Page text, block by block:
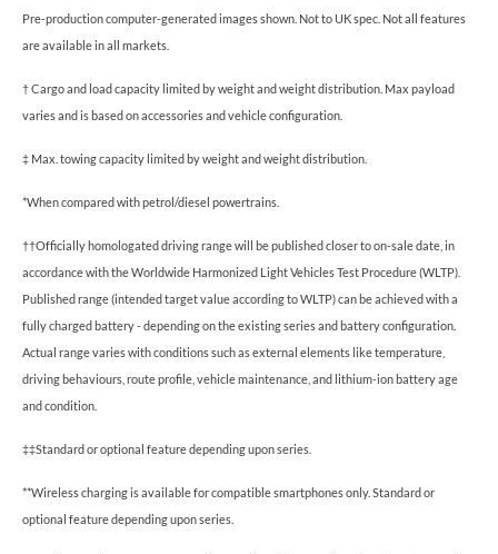
Pre-production computer-generated images shown. Not to UK spec. Not all features
are available in all markets.
† Cargo and load capacity limited by weight and weight distribution. Max payload
varies and is based on accessories and vehicle configuration.
‡ Max. towing capacity limited by weight and weight distribution.
*When compared with petrol/diesel powertrains.
††Officially homologated driving range will be published closer to on-sale date, in
accordance with the Worldwide Harmonized Light Vehicles Test Procedure (WLTP).
Published range (intended target value according to WLTP) can be achieved with a
fully charged battery - depending on the existing series and battery configuration.
Actual range varies with conditions such as external elements like temperature,
driving behaviours, route profile, vehicle maintenance, and lithium-ion battery age
and condition.
‡‡Standard or optional feature depending upon series.
**Wireless charging is available for compatible smartphones only. Standard or
optional feature depending upon series.